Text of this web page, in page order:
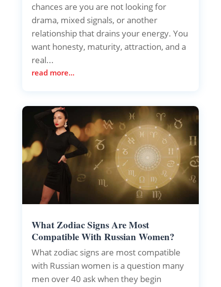
chances are you are not looking for
drama, mixed signals, or another
relationship that drains your energy. You
want honesty, maturity, attraction, and a
real...
read more...
What Zodiac Signs Are Most
Compatible With Russian Women?
What zodiac signs are most compatible
with Russian women is a question many
men over 40 ask when they begin